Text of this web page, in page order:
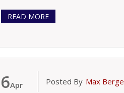
READ MORE
6Apr Posted By Max